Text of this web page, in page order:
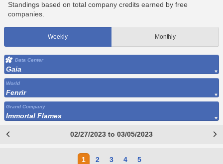
Standings based on total company credits earned by free
companies.
Weekly Monthly
Data Center
Gaia
World
Fenrir
Grand Company
Immortal Flames
02/27/2023 to 03/05/2023
1 2 3 4 5